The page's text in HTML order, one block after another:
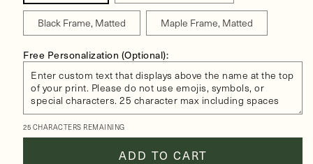
Black Frame, Matted Maple Frame, Matted
Free Personalization (Optional):
25 CHARACTERS REMAINING
ADD TO CART